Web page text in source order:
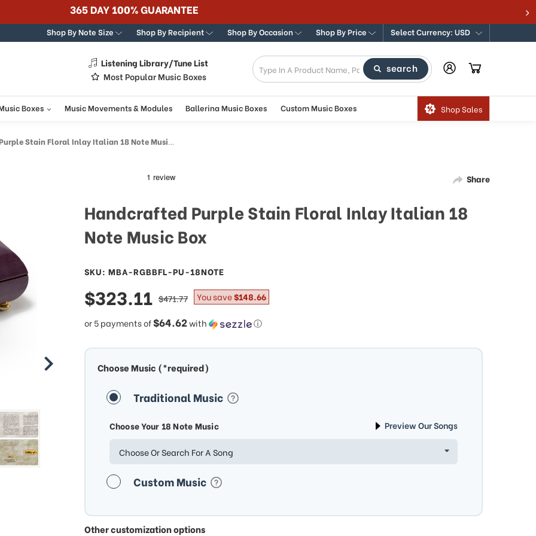
365 DAY 100% GUARANTEE
Shop By Note Size Shop By Recipient Shop By Occasion Shop By Price Select Currency: USD
Listening Library/Tune List
Most Popular Music Boxes
search
Boxes Music Movements & Modules Ballerina Music Boxes Custom Music Boxes Shop Sales
Stain Floral Inlay Italian 18 Note Music Box
Share
Handcrafted Purple Stain Floral Inlay Italian 18
Note Music Box
SKU: MBA-RGBBFL-PU-18NOTE
sale
price
$323.11
or 5 payments of$64.62with ⓘ
regular
price
$471.77 You save$148.66
Choose Music (*required)
Traditional Music
Choose Your 18 Note Music Preview Our Songs
Choose Or Search For A Song
Custom Music
Other customization options